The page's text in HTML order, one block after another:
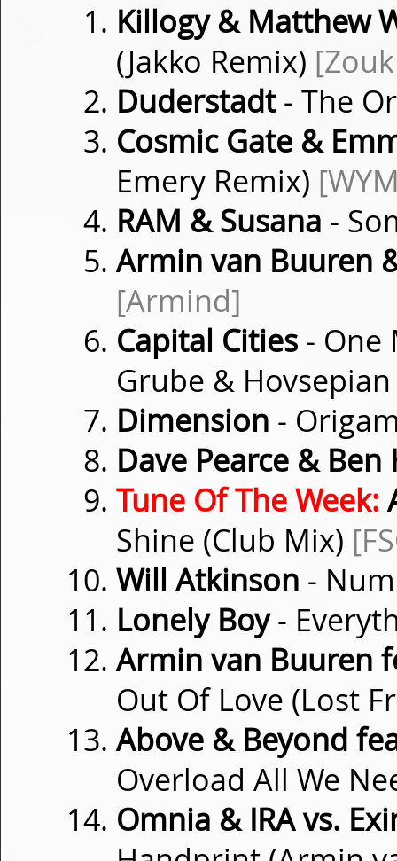
Killogy & Matthew
(Jakko Remix)
Duderstadt- The
Cosmic Gate &
Emery Remix)
RAM & Susana -
Armin van Buuren
[Armind]
Capital Cities - One
Grube &
Dimension -
Dave Pearce & Ben
Tune Of The Week:
Shine (Club Mix)
Will Atkinson -
Lonely Boy-
Armin van Buuren
Out Of Love (Lost
Above & Beyond
Overload All We
Omnia & IRA vs.